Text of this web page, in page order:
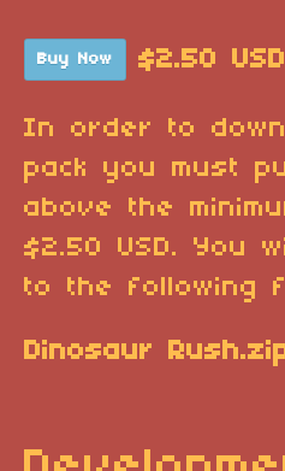
Buy Now $2.50 USD
In order to
pack you must
above the
$2.50 USD. You
to the following
Dinosaur